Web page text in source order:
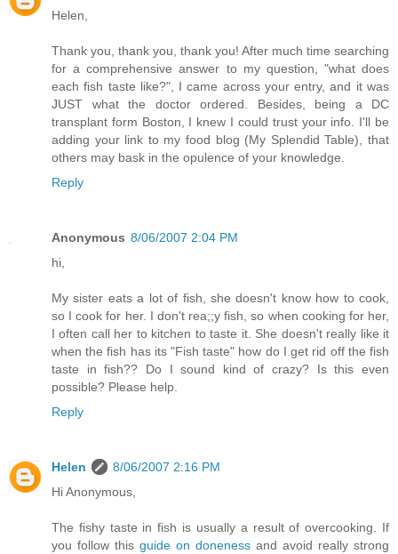
Helen,
Thank you, thank you, thank you! After much time searching
for a comprehensive answer to my question, "what does
each fish taste like?", I came across your entry, and it was
JUST what the doctor ordered. Besides, being a DC
transplant form Boston, I knew I could trust your info. I'll be
adding your link to my food blog (My Splendid Table), that
others may bask in the opulence of your knowledge.
Reply
Anonymous 8/06/2007 2:04 PM
hi,
My sister eats a lot of fish, she doesn't know how to cook,
so I cook for her. I don't rea;;y fish, so when cooking for her,
I often call her to kitchen to taste it. She doesn't really like it
when the fish has its "Fish taste" how do I get rid off the fish
taste in fish?? Do I sound kind of crazy? Is this even
possible? Please help.
Reply
Helen
8/06/2007 2:16 PM
Hi Anonymous,
The fishy taste in fish is usually a result of overcooking. If
you follow this guide on doneness and avoid really strong